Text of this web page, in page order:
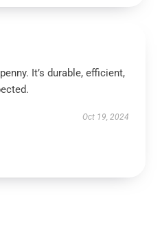
It’s durable, efficient,
Oct 19, 2024